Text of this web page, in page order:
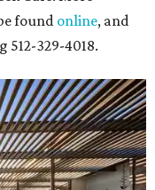
found online, and
512-329-4018.